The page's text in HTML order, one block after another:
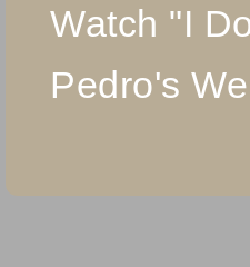
Watch "I
Pedro's